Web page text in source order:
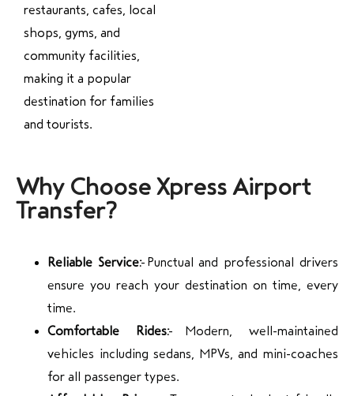
restaurants, cafes, local
shops, gyms, and
community facilities,
making it a popular
destination for families
and tourists.
Why Choose Xpress Airport
Transfer?
Reliable Service:Punctual and professional drivers
ensure you reach your destination on time, every
time.
Comfortable Rides:Modern, well-maintained
vehicles including sedans, MPVs, and mini-coaches
for all passenger types.